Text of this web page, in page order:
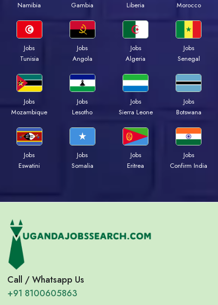
Namibia
Gambia
Liberia
Morocco
Jobs
Tunisia
Jobs
Angola
Jobs
Algeria
Jobs
Senegal
Jobs
Mozambique
Jobs
Lesotho
Jobs
Sierra Leone
Jobs
Botswana
Jobs
Eswatini
Jobs
Somalia
Jobs
Eritrea
Jobs
Confirm India
Call / Whatsapp Us
+91 8100605863